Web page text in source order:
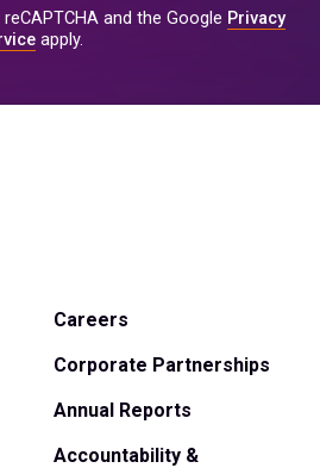
and the Google Privacy
apply.
Careers
Corporate Partnerships
Annual Reports
Accountability &